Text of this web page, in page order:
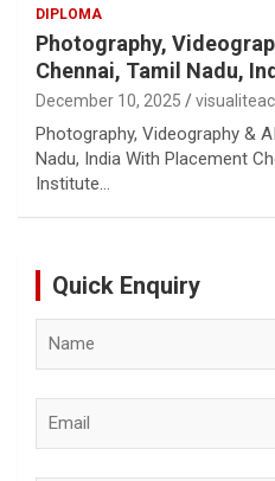
DIPLOMA
Photography,
Chennai, Tamil Nadu,
December 10, 2025
Photography, Videography &
Nadu, India With Placement
Institute…
Quick Enquiry